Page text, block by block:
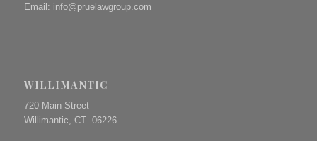
Email: info@pruelawgroup.com
WILLIMANTIC
720 Main Street
Willimantic, CT 06226